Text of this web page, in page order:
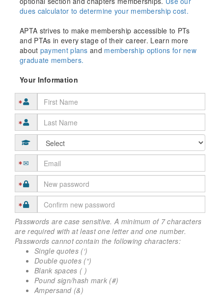
dues calculator to determine your membership cost.
APTA strives to make membership accessible to PTs
and PTAs in every stage of their career. Learn more
about payment plans and membership options for new
graduate members.
Your Information
Passwords are case sensitive. A minimum of 7 characters
are required with at least one letter and one number.
Passwords cannot contain the following characters:
Single quotes (‘)
Double quotes (“)
Blank spaces ( )
Pound sign/hash mark (#)
Ampersand (&)